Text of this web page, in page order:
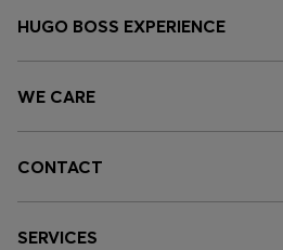
HUGO BOSS EXPERIENCE
WE CARE
CONTACT
SERVICES